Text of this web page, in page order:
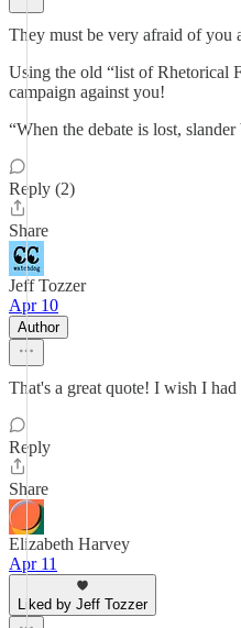
They must be very afraid of you
Using the old “list of Rhetorical
campaign against you!
“When the debate is lost,
Reply (2)
Share
Jeff Tozzer
Apr 10
Author
That's a great quote! I wish I
Reply
Share
Elizabeth Harvey
Apr 11
Liked by Jeff Tozzer